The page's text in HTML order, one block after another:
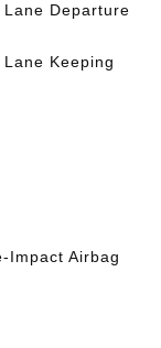
Departure
Keeping
Impact Airbag